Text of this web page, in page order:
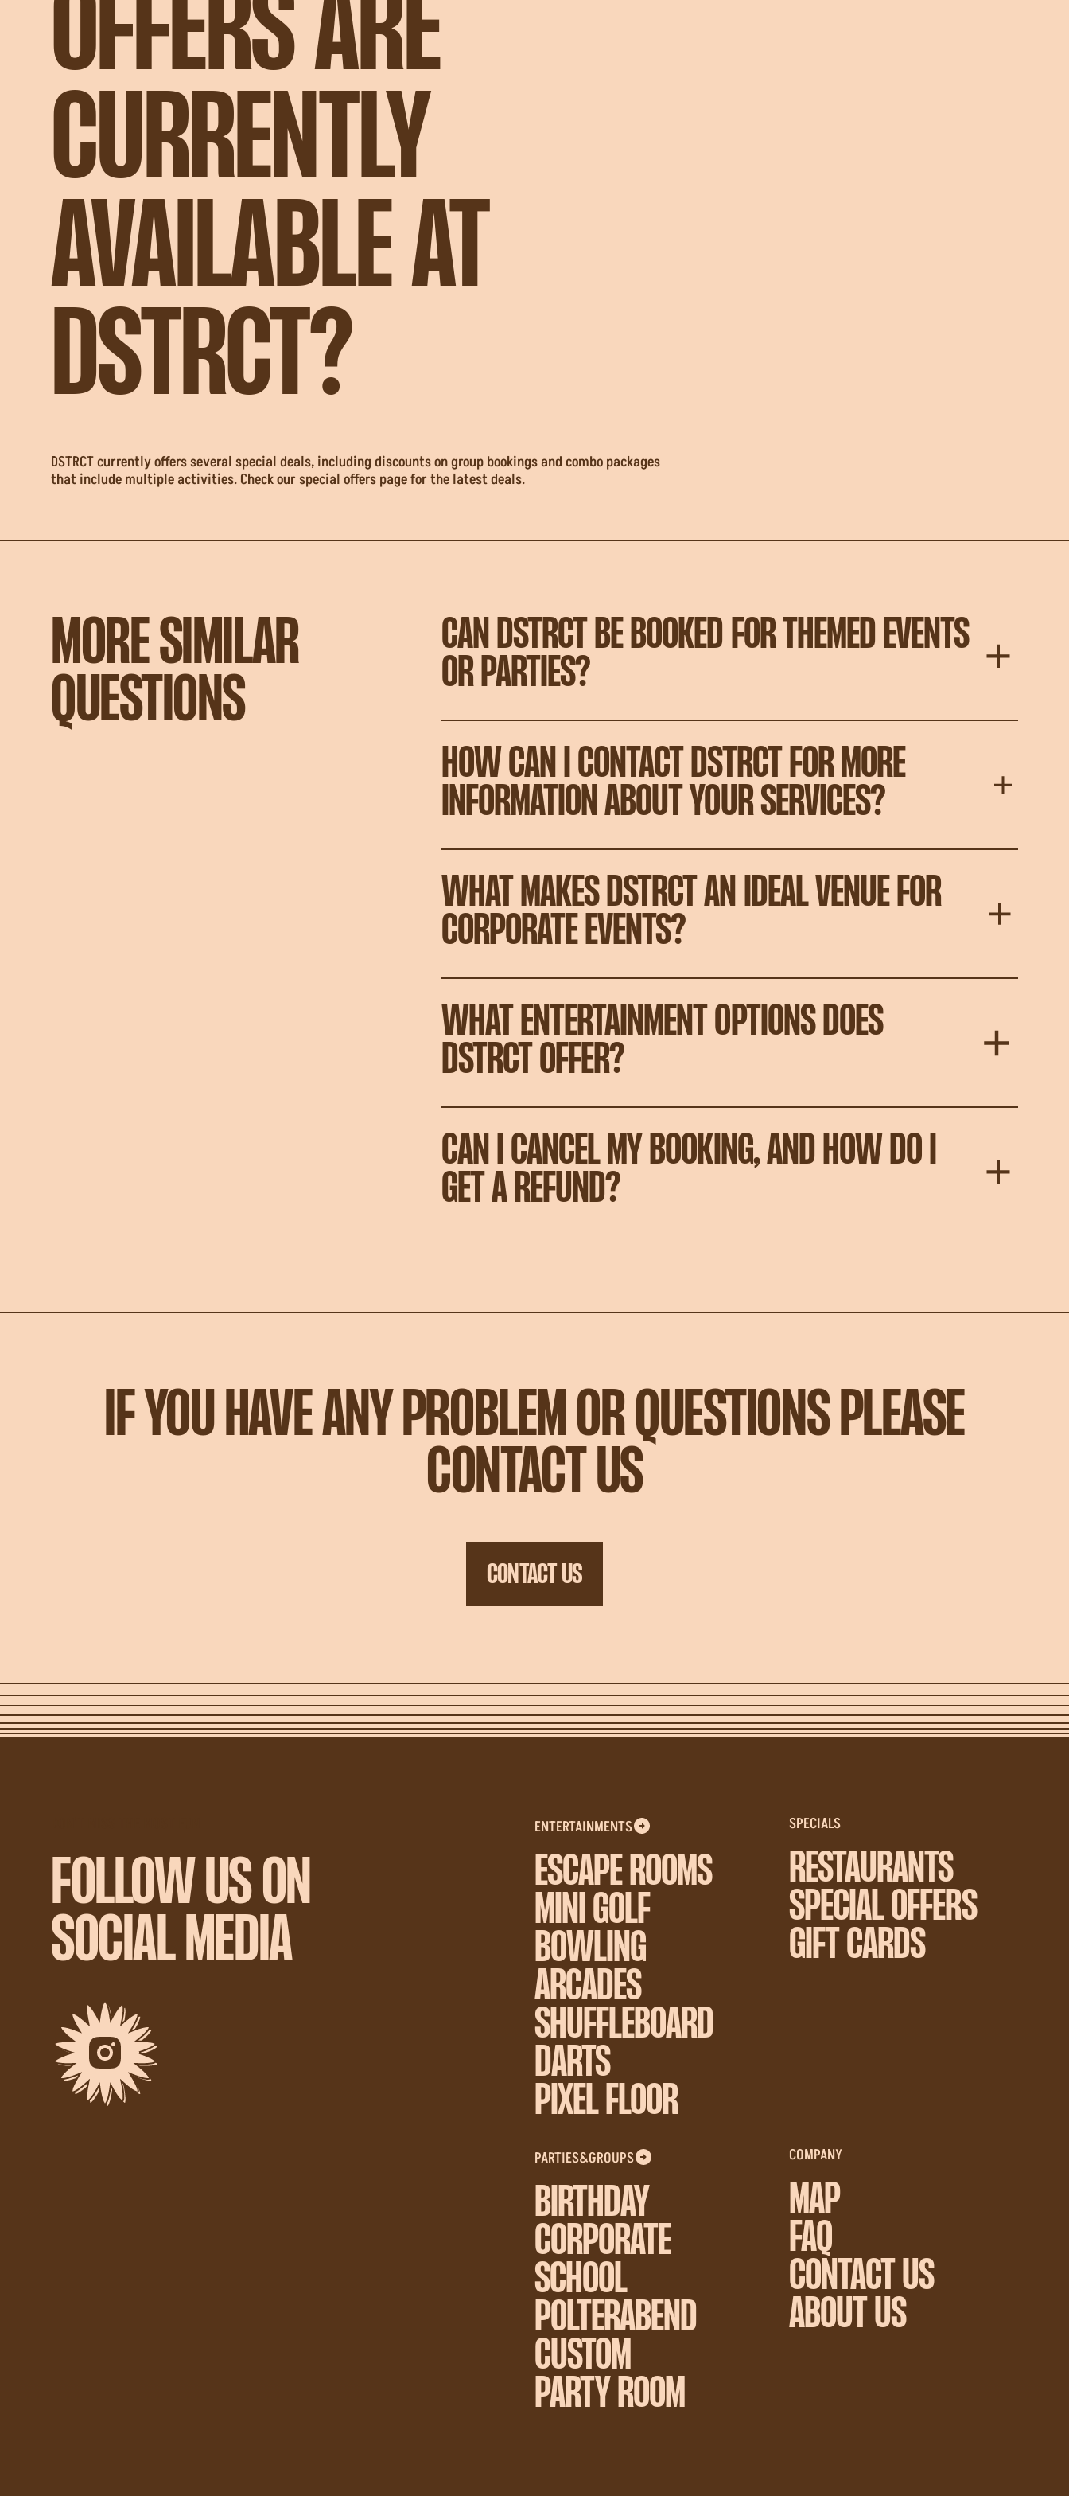
OFFERS ARE
CURRENTLY
AVAILABLE AT
DSTRCT?
DSTRCT currently offers several special deals, including discounts on group bookings and combo packages
that include multiple activities. Check our special offers page for the latest deals.
MORE SIMILAR
QUESTIONS
CAN DSTRCT BE BOOKED FOR THEMED EVENTS
OR PARTIES?
HOW CAN I CONTACT DSTRCT FOR MORE
INFORMATION ABOUT YOUR SERVICES?
WHAT MAKES DSTRCT AN IDEAL VENUE FOR
CORPORATE EVENTS?
WHAT ENTERTAINMENT OPTIONS DOES
DSTRCT OFFER?
CAN I CANCEL MY BOOKING, AND HOW DO I
GET A REFUND?
IF YOU HAVE ANY PROBLEM OR QUESTIONS PLEASE
CONTACT US
CONTACT US
FOLLOW US ON
SOCIAL MEDIA
ENTERTAINMENTS
ESCAPE ROOMS
MINI GOLF
BOWLING
ARCADES
SHUFFLEBOARD
DARTS
PIXEL FLOOR
SPECIALS
RESTAURANTS
SPECIAL OFFERS
GIFT CARDS
PARTIES&GROUPS
BIRTHDAY
CORPORATE
SCHOOL
POLTERABEND
CUSTOM
PARTY ROOM
COMPANY
MAP
FAQ
CONTACT US
ABOUT US